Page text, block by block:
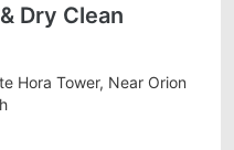
Dry Clean
Hora Tower, Near Orion